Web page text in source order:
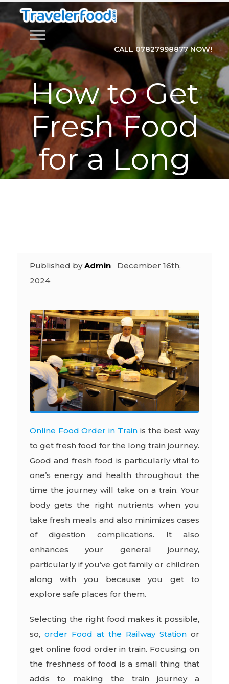
menu
CALL 07827998877 NOW!
How to Get
Fresh Food
for a Long
Train
Published byAdmin
December 16th,
2024
Online Food Order in Train is the best way
to get fresh food for the long train journey.
Good and fresh food is particularly vital to
one’s energy and health throughout the
time the journey will take on a train. Your
body gets the right nutrients when you
take fresh meals and also minimizes cases
of digestion complications. It also
enhances your general journey,
particularly if you’ve got family or children
along with you because you get to
explore safe places for them.
Selecting the right food makes it possible,
so, order Food at the Railway Station or
get online food order in train. Focusing on
the freshness of food is a small thing that
adds to making the train journey a